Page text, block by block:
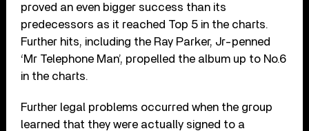
proved an even bigger success than its
predecessors as it reached Top 5 in the charts.
Further hits, including the Ray Parker, Jr-penned
‘Mr Telephone Man’, propelled the album up to No.6
in the charts.
Further legal problems occurred when the group
learned that they were actually signed to a